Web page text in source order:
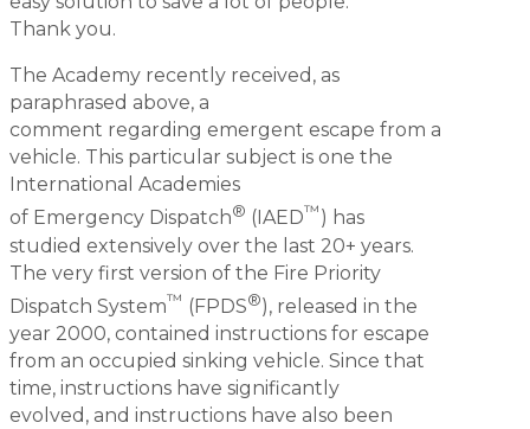
Thank you.
The Academy recently received, as
paraphrased above, a
comment regarding emergent escape from a
vehicle. This particular subject is one the
International Academies
of Emergency Dispatch® (IAED™) has
studied extensively over the last 20+ years.
The very first version of the Fire Priority
Dispatch System™ (FPDS®), released in the
year 2000, contained instructions for escape
from an occupied sinking vehicle. Since that
time, instructions have significantly
evolved, and instructions have also been